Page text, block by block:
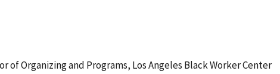
of Organizing and Programs, Los Angeles Black Worker Center